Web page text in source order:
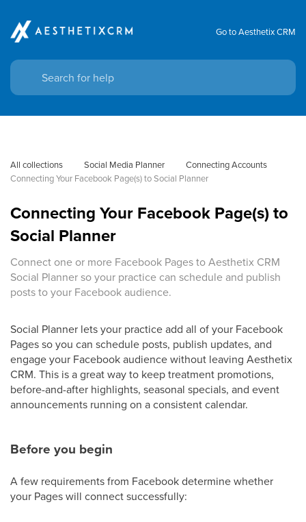
Go to Aesthetix CRM
All collections Social Media Planner
Connecting Accounts
Connecting Your Facebook Page(s) to Social Planner
Connecting Your Facebook Page(s) to
Social Planner
Connect one or more Facebook Pages to Aesthetix CRM
Social Planner so your practice can schedule and publish
posts to your Facebook audience.
Social Planner lets your practice add all of your Facebook
Pages so you can schedule posts, publish updates, and
engage your Facebook audience without leaving Aesthetix
CRM. This is a great way to keep treatment promotions,
before-and-after highlights, seasonal specials, and event
announcements running on a consistent calendar.
Before you begin
A few requirements from Facebook determine whether
your Pages will connect successfully: